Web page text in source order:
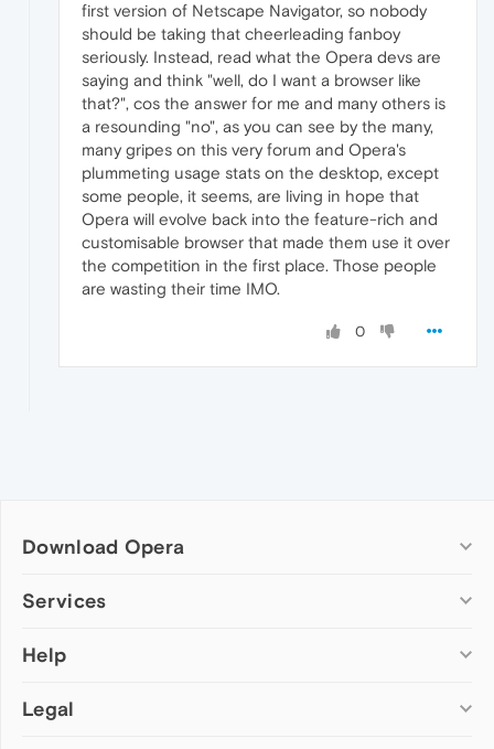
first version of Netscape Navigator, so nobody
should be taking that cheerleading fanboy
seriously. Instead, read what the Opera devs are
saying and think "well, do I want a browser like
that?", cos the answer for me and many others is
a resounding "no", as you can see by the many,
many gripes on this very forum and Opera's
plummeting usage stats on the desktop, except
some people, it seems, are living in hope that
Opera will evolve back into the feature-rich and
customisable browser that made them use it over
the competition in the first place. Those people
are wasting their time IMO.
0
Download Opera
Computer browsers
Opera for Mac
Opera beta version
Services
Add-ons
Wallpapers
Help
Help & support
Legal